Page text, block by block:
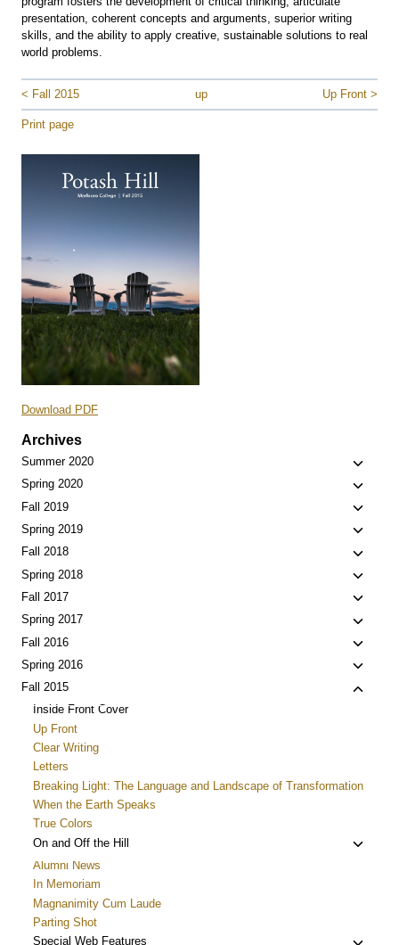
presentation, coherent concepts and arguments, superior writing
skills, and the ability to apply creative, sustainable solutions to real
world problems.
< Fall 2015 up Up Front >
Print page
Download PDF
Archives
Summer 2020
Toggle
child
Spring 2020
Toggle
child
Fall 2019
Toggle
child
Spring 2019
Toggle
child
Fall 2018
Toggle
child
Spring 2018
Toggle
child
Fall 2017
Toggle
child
Spring 2017
Toggle
child
Fall 2016
Toggle
child
Spring 2016
Toggle
child
Fall 2015
Toggle
Inside Front Cover
Up Front
Clear Writing
Letters
Breaking Light: The Language and Landscape of Transformation
When the Earth Speaks
True Colors
On and Off the Hill
Toggle
Alumni News
In Memoriam
Magnanimity Cum Laude
Parting Shot
Special Web Features